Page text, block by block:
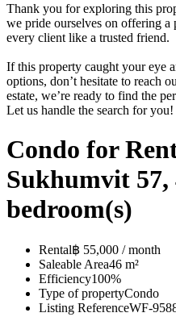
Thank you for exploring this
we pride ourselves on offering a
every client like a trusted friend.
If this property caught your eye
options, don’t hesitate to reach
estate, we’re ready to find the
Let us handle the search for you!
Condo for
Sukhumvit 57,
bedroom(s)
Rental฿ 55,000 / month
Saleable Area46 m²
Efficiency100%
Type of propertyCondo
Listing ReferenceWF-